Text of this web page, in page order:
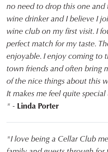
no need to drop this one
wine drinker and I believe I
wine club on my first visit. I
perfect match for my taste.
enjoyable. I enjoy coming to
town friends and often bring
of the nice things about this
It makes me feel quite
" - Linda Porter
"I love being a Cellar Club